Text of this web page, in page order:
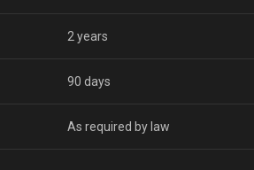
2 years
90 days
As required by law